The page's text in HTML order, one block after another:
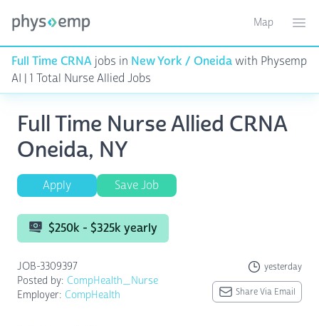
Toggle
Map
Full Time CRNA jobs in New York / Oneidawith Physemp
AI | 1 Total Nurse Allied Jobs
Full Time Nurse Allied CRNA
Oneida, NY
Apply Save Job
$250k - $325k yearly
JOB-3309397 yesterday
Posted by: CompHealth_Nurse
Employer: CompHealth Share Via Email